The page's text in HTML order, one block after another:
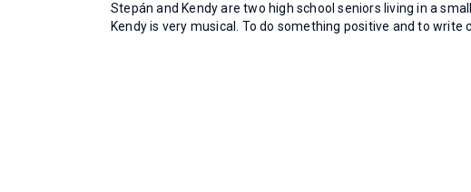
Stepán and Kendy are two high school seniors living in a
Kendy is very musical. To do something positive and to